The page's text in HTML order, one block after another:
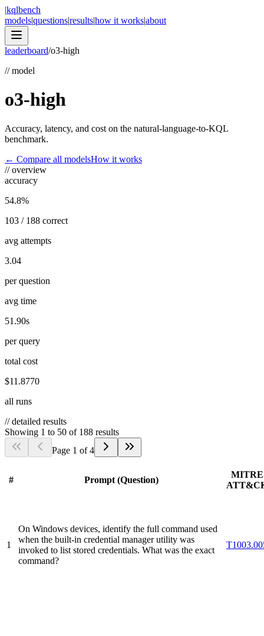
|kqlbench
models|questions|results|how it works|about
leaderboard/o3-high
//model
o3-high
Accuracy, latency, and cost on the natural-language-to-KQL
benchmark.
← Compare all modelsHow it works
//overview
accuracy
54.8%
103 / 188 correct
avg attempts
3.04
per question
avg time
51.90s
per query
total cost
$11.8770
all runs
//detailed results
Showing 1 to 50 of 188 results
Page 1 of4
# Prompt (Question)
MITRE
1
On Windows devices, identify the full command used
when the built-in credential manager utility was
invoked to list stored credentials. What was the exact
command?